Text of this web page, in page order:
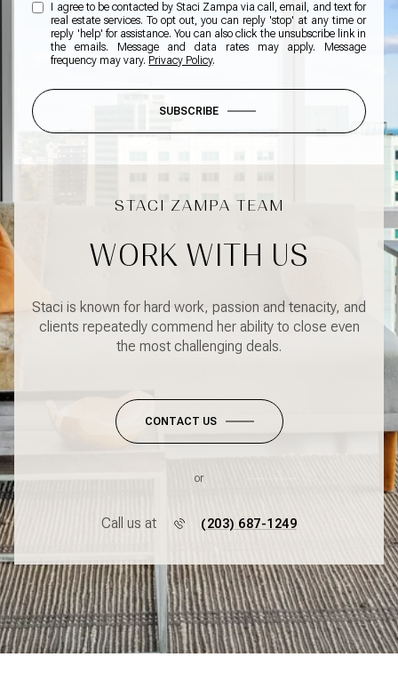
I agree to be contacted by Staci Zampa via call, email, and text for
real estate services. To opt out, you can reply 'stop' at any time or
reply 'help' for assistance. You can also click the unsubscribe link in
the emails. Message and data rates may apply. Message
frequency may vary. Privacy Policy.
SUBSCRIBE
WORK WITH US
Staci is known for hard work, passion and tenacity, and
clients repeatedly commend her ability to close even
the most challenging deals.
CONTACT US
or
Call us at (203) 687-1249